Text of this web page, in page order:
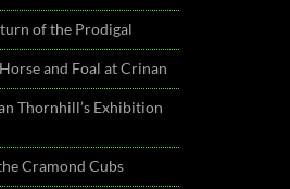
of the Prodigal
and Foal at Crinan
Thornhill’s Exhibition
Cramond Cubs